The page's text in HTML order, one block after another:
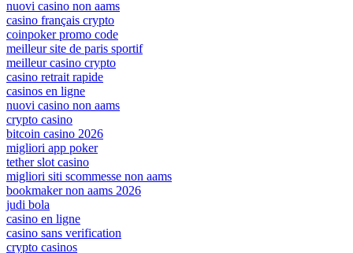
nuovi casino non aams
casino français crypto
coinpoker promo code
meilleur site de paris sportif
meilleur casino crypto
casino retrait rapide
casinos en ligne
nuovi casino non aams
crypto casino
bitcoin casino 2026
migliori app poker
tether slot casino
migliori siti scommesse non aams
bookmaker non aams 2026
judi bola
casino en ligne
casino sans verification
crypto casinos